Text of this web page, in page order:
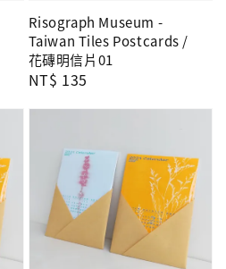
Risograph Museum -
Taiwan Tiles Postcards /
花磚明信片01
Regular
NT$ 135